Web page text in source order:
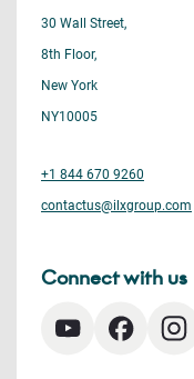
30 Wall Street,
8th Floor,
New York
NY10005
+1 844 670 9260
contactus@ilxgroup.com
Connect with us